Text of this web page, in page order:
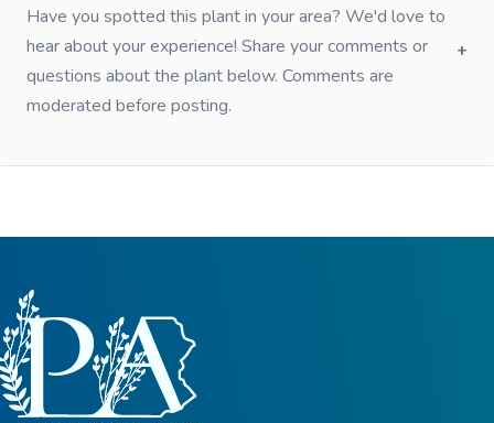
Have you spotted this plant in your area? We'd love to
hear about your experience! Share your comments or
questions about the plant below. Comments are
moderated before posting.